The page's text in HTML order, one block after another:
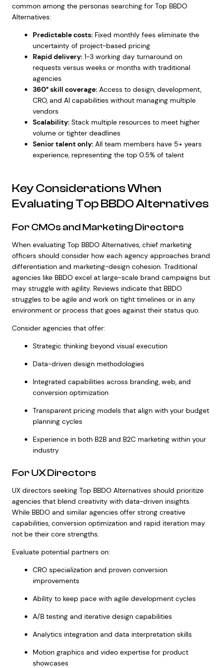
common among the personas searching for Top BBDO
Alternatives:
Predictable costs:Fixed monthly fees eliminate the
uncertainty of project-based pricing
Rapid delivery:1-3 working day turnaround on
requests versus weeks or months with traditional
agencies
360° skill coverage:Access to design, development,
CRO, and AI capabilities without managing multiple
vendors
Scalability:Stack multiple resources to meet higher
volume or tighter deadlines
Senior talent only:All team members have 5+ years
experience, representing the top 0.5% of talent
Key Considerations When
Evaluating Top BBDO Alternatives
For CMOs and Marketing Directors
When evaluating Top BBDO Alternatives, chief marketing
officers should consider how each agency approaches brand
differentiation and marketing-design cohesion. Traditional
agencies like BBDO excel at large-scale brand campaigns but
may struggle with agility. Reviews indicate that BBDO
struggles to be agile and work on tight timelines or in any
environment or process that goes against their status quo.
Consider agencies that offer:
Strategic thinking beyond visual execution
Data-driven design methodologies
Integrated capabilities across branding, web, and
conversion optimization
Transparent pricing models that align with your budget
planning cycles
Experience in both B2B and B2C marketing within your
industry
For UX Directors
UX directors seeking Top BBDO Alternatives should prioritize
agencies that blend creativity with data-driven insights.
While BBDO and similar agencies offer strong creative
capabilities, conversion optimization and rapid iteration may
not be their core strengths.
Evaluate potential partners on:
CRO specialization and proven conversion
improvements
Ability to keep pace with agile development cycles
A/B testing and iterative design capabilities
Analytics integration and data interpretation skills
Motion graphics and video expertise for product
showcases